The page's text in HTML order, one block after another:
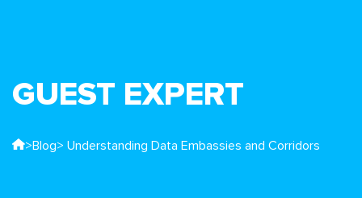
GUEST EXPERT
>Blog> Understanding Data Embassies and Corridors